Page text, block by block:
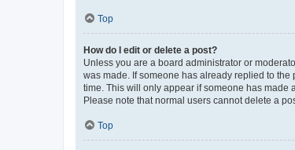
Top
How do I edit or delete a post?
Unless you are a board administrator or
was made. If someone has already replied to
time. This will only appear if someone has made
Please note that normal users cannot delete a
Top